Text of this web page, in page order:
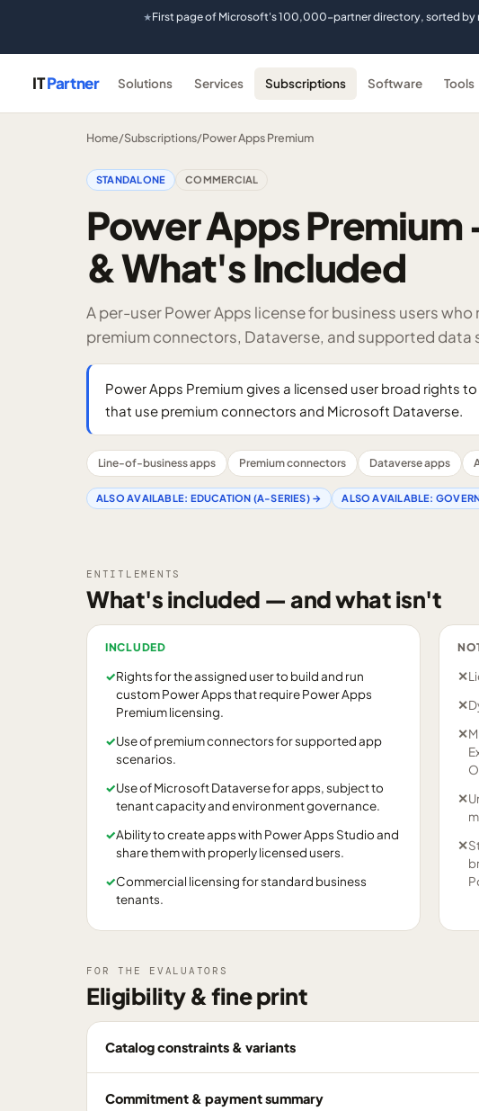
★First page of Microsoft's 100,000-partner directory, sorted by
ITPartner Solutions Services Subscriptions Software Tools
Home/Subscriptions/Power Apps Premium
STANDALONE COMMERCIAL
Power Apps
& What's Included
A per-user Power Apps license for business users
premium connectors, Dataverse, and supported data
Power Apps Premium gives a licensed user broad rights
that use premium connectors and Microsoft Dataverse.
Line-of-business apps Premium connectors Dataverse apps
ALSO AVAILABLE: EDUCATION (A-SERIES)→ ALSO AVAILABLE:
ENTITLEMENTS
What's included — and what isn't
INCLUDED
✓Rights for the assigned user to build and run
custom Power Apps that require Power Apps
Premium licensing.
✓Use of premium connectors for supported app
scenarios.
✓Use of Microsoft Dataverse for apps, subject to
tenant capacity and environment governance.
✓Ability to create apps with Power Apps Studio and
share them with properly licensed users.
✓Commercial licensing for standard business
tenants.
✕
✕
✕
✕
✕
FOR THE EVALUATORS
Eligibility & fine print
Catalog constraints & variants
Commitment & payment summary